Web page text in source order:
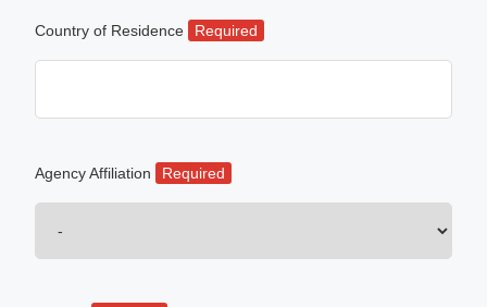
Country of Residence Required
Agency Affiliation Required